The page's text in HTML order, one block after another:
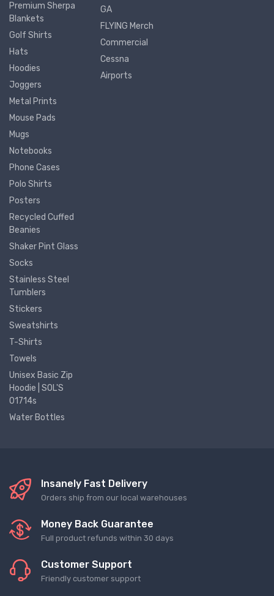
Premium Sherpa
Blankets
Golf Shirts
Hats
Hoodies
Joggers
Metal Prints
Mouse Pads
Mugs
Notebooks
Phone Cases
Polo Shirts
Posters
Recycled Cuffed
Beanies
Shaker Pint Glass
Socks
Stainless Steel
Tumblers
Stickers
Sweatshirts
T-Shirts
Towels
Unisex Basic Zip
Hoodie | SOL'S
01714s
Water Bottles
GA
FLYING Merch
Commercial
Cessna
Airports
Insanely Fast Delivery
Orders ship from our local warehouses
Money Back Guarantee
Full product refunds within 30 days
Customer Support
Friendly customer support